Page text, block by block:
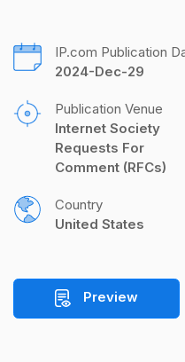
IP.com Publication
2024-Dec-29
Publication Venue
Internet Society
Requests For
Comment (RFCs)
Country
United States
Preview